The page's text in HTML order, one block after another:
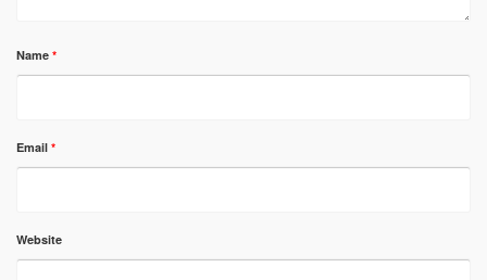
Name *
Email *
Website